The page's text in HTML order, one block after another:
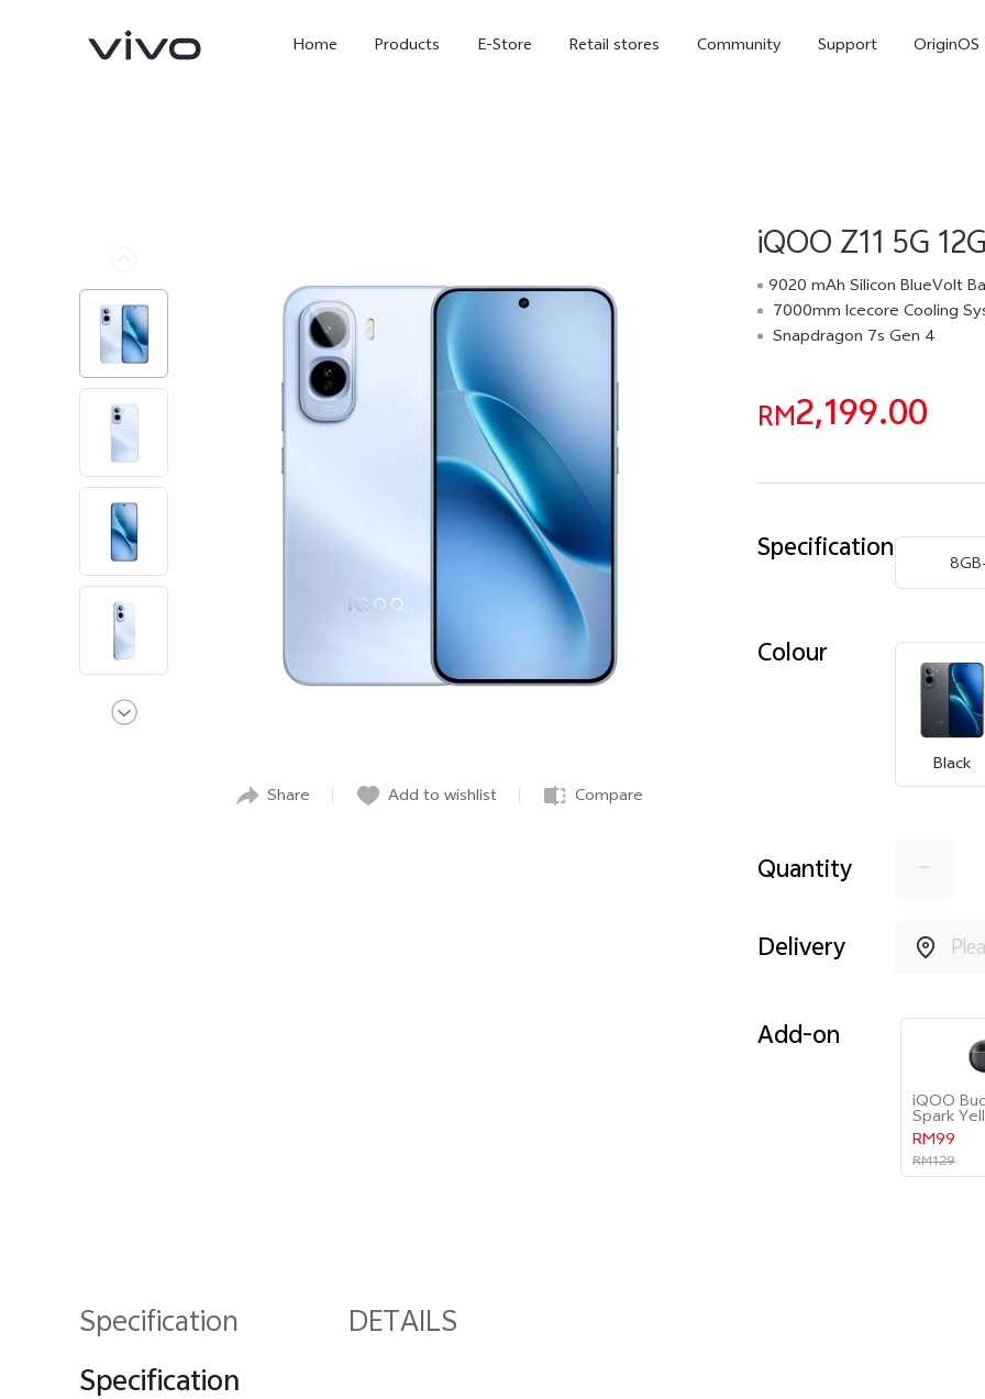
Home Products E-Store Retail stores Community Support OriginOS
X Fold5
Share Add to wishlist Compare
iQOO Z11 5G
9020 mAh Silicon BlueVolt
7000mm Icecore Cooling
Snapdragon 7s Gen 4
RM 2,199.00
Specification
Colour
Black
Quantity -
Delivery
Add-on
iQOO
Spark
RM99
RM129
Specification DETAILS
Specification